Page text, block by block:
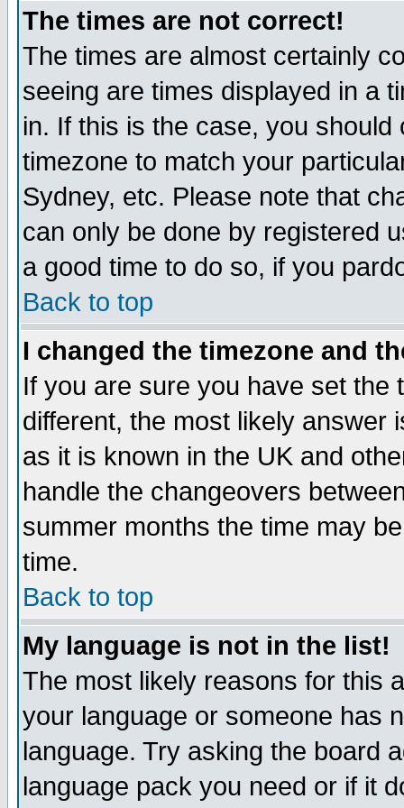
The times are not correct!
The times are almost certainly
seeing are times displayed in a
in. If this is the case, you
timezone to match your
Sydney, etc. Please note that
can only be done by registered
a good time to do so, if you
Back to top
I changed the timezone and
If you are sure you have set the
different, the most likely answer
as it is known in the UK and
handle the changeovers
summer months the time may
time.
Back to top
My language is not in the list!
The most likely reasons for this
your language or someone has
language. Try asking the board
language pack you need or if it